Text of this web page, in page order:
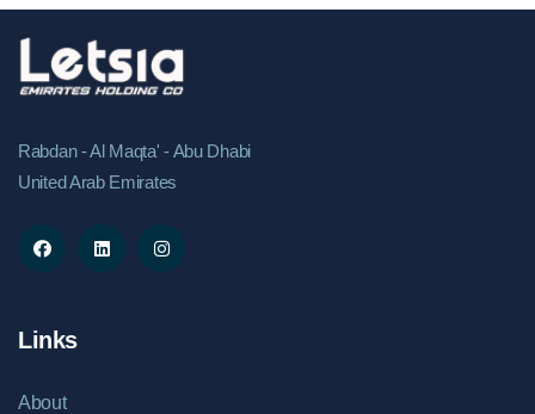
Rabdan - Al Maqta' - Abu Dhabi
United Arab Emirates
Links
About